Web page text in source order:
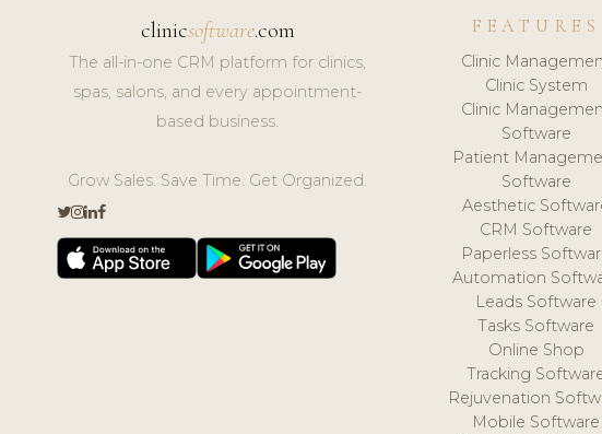
clinicsoftware.com
The all-in-one CRM platform for clinics,
spas, salons, and every appointment-
based business.
Grow Sales. Save Time. Get Organized.
FEATURES
Clinic
Clinic System
Clinic
Software
Patient
Software
Aesthetic
CRM Software
Paperless
Automation
Leads Software
Tasks Software
Online Shop
Tracking
Rejuvenation
Mobile Software